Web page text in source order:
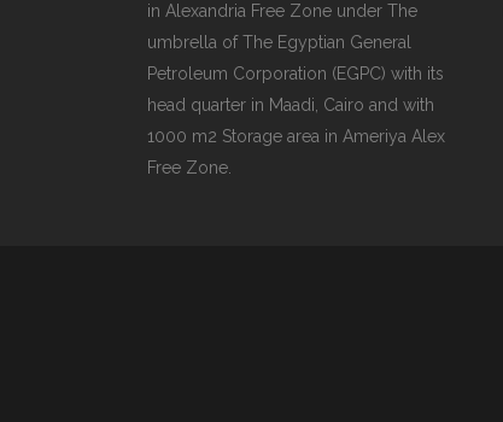
in Alexandria Free Zone under The
umbrella of The Egyptian General
Petroleum Corporation (EGPC) with its
head quarter in Maadi, Cairo and with
1000 m2 Storage area in Ameriya Alex
Free Zone.